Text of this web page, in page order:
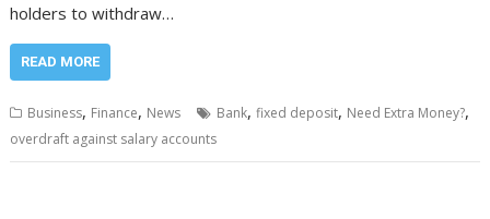
holders to withdraw…
READ MORE
Business, Finance, News Bank,fixed deposit, Need Extra Money?,
overdraft against salary accounts